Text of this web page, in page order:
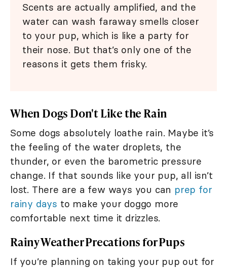
Scents are actually amplified, and the
water can wash faraway smells closer
to your pup, which is like a party for
their nose. But that’s only one of the
reasons it gets them frisky.
When Dogs Don't Like the Rain
Some dogs absolutely loathe rain. Maybe it’s
the feeling of the water droplets, the
thunder, or even the barometric pressure
change. If that sounds like your pup, all isn’t
lost. There are a few ways you can prep for
rainy days to make your doggo more
comfortable next time it drizzles.
Rainy Weather Precations for Pups
If you’re planning on taking your pup out for